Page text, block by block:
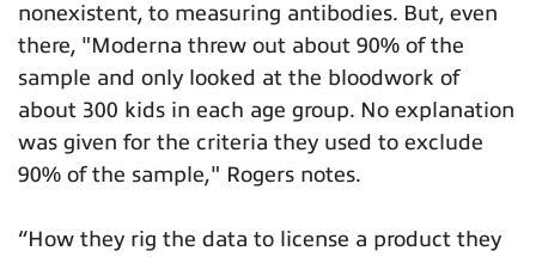
nonexistent, to measuring antibodies. But, even
there, "Moderna threw out about 90% of the
sample and only looked at the bloodwork of
about 300 kids in each age group. No explanation
was given for the criteria they used to exclude
90% of the sample," Rogers notes.
“How they rig the data to license a product they